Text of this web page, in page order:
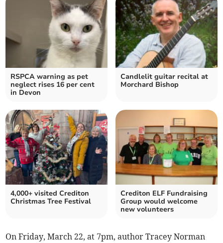
RSPCA warning as pet
neglect rises 16 per cent
in Devon
Candlelit guitar recital at
Morchard Bishop
4,000+ visited Crediton
Christmas Tree Festival
Crediton ELF Fundraising
Group would welcome
new volunteers
On Friday, March 22, at 7pm, author Tracey Norman